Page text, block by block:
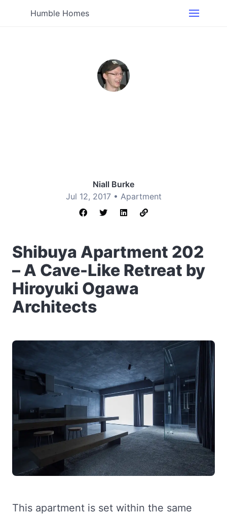
Humble Homes
Niall Burke
Jul 12, 2017 • Apartment
Shibuya Apartment 202
– A Cave-Like Retreat by
Hiroyuki Ogawa
Architects
This apartment is set within the same